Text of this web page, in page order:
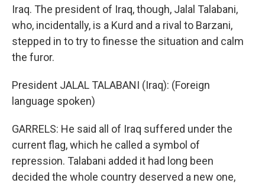
Iraq. The president of Iraq, though, Jalal Talabani,
who, incidentally, is a Kurd and a rival to Barzani,
stepped in to try to finesse the situation and calm
the furor.
President JALAL TALABANI (Iraq): (Foreign
language spoken)
GARRELS: He said all of Iraq suffered under the
current flag, which he called a symbol of
repression. Talabani added it had long been
decided the whole country deserved a new one,